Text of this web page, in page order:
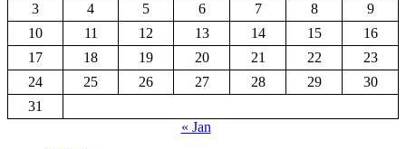
3
4 5 6 7 8
9
10
11 12 13 14 15
16
17
18 19 20 21 22
23
24
25 26 27 28 29
30
31
« Jan